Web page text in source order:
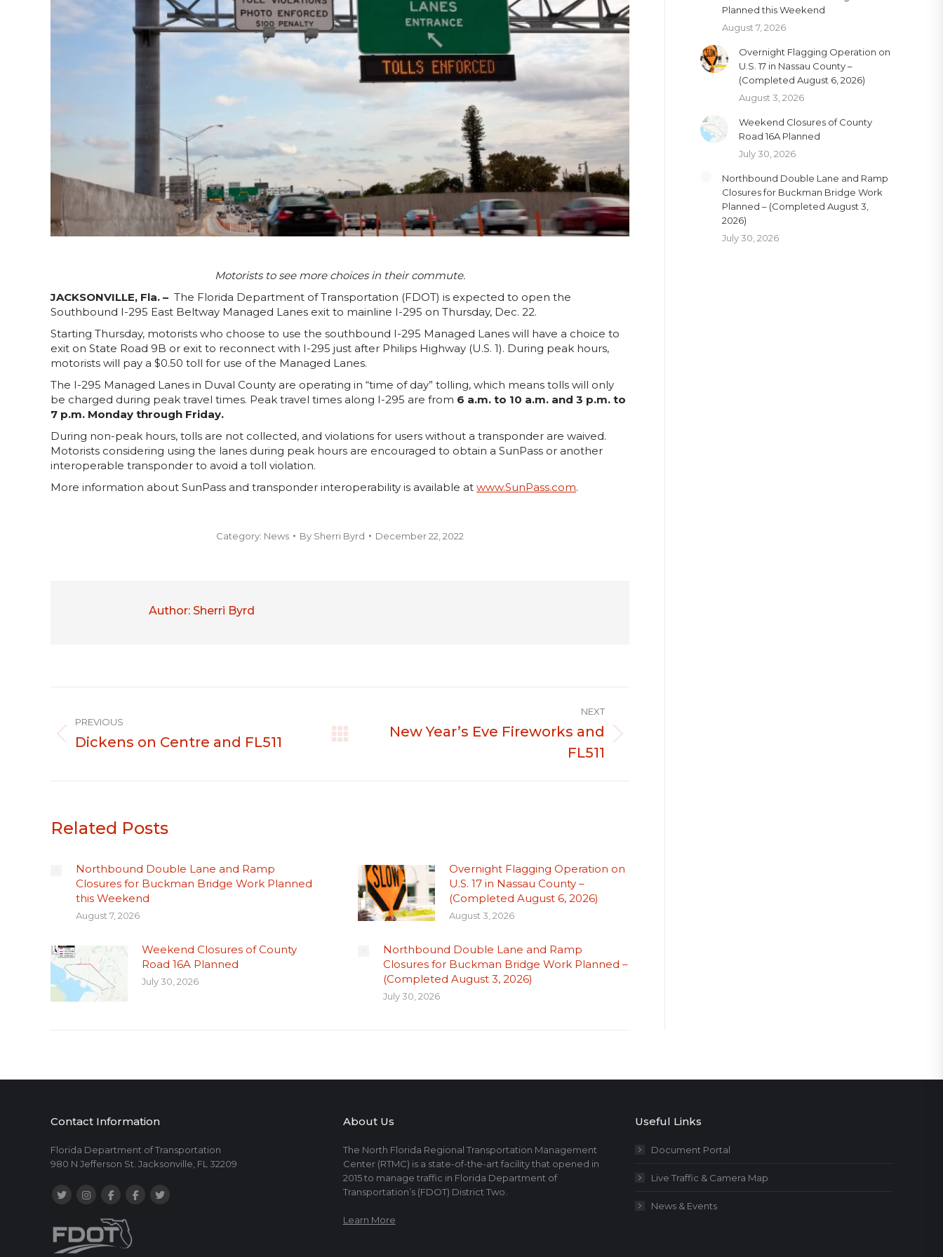
Motorists to see more choices in their commute.
JACKSONVILLE, Fla. – The Florida Department of Transportation (FDOT) is expected to open the
Southbound I-295 East Beltway Managed Lanes exit to mainline I-295 on Thursday, Dec. 22.
Starting Thursday, motorists who choose to use the southbound I-295 Managed Lanes will have a choice to
exit on State Road 9B or exit to reconnect with I-295 just after Philips Highway (U.S. 1). During peak hours,
motorists will pay a $0.50 toll for use of the Managed Lanes.
The I-295 Managed Lanes in Duval County are operating in “time of day” tolling, which means tolls will only
be charged during peak travel times. Peak travel times along I-295 are from 6 a.m. to 10 a.m. and 3 p.m. to
7 p.m. Monday through Friday.
During non-peak hours, tolls are not collected, and violations for users without a transponder are waived.
Motorists considering using the lanes during peak hours are encouraged to obtain a SunPass or another
interoperable transponder to avoid a toll violation.
More information about SunPass and transponder interoperability is available at www.SunPass.com.
Category: News By Sherri Byrd December 22, 2022
Author: Sherri Byrd
navigation
PREVIOUS
Previous
Dickens on Centre and FL511
NEXT
Next
New Year’s Eve Fireworks and
FL511
Related Posts
Northbound Double Lane and Ramp
Closures for Buckman Bridge Work Planned
this Weekend
August 7, 2026
Overnight Flagging Operation on
U.S. 17 in Nassau County –
(Completed August 6, 2026)
August 3, 2026
Weekend Closures of County
Road 16A Planned
July 30, 2026
Northbound Double Lane and Ramp
Closures for Buckman Bridge Work Planned –
(Completed August 3, 2026)
July 30, 2026
Planned this Weekend
August 7, 2026
Overnight Flagging Operation on
U.S. 17 in Nassau County –
(Completed August 6, 2026)
August 3, 2026
Weekend Closures of County
Road 16A Planned
July 30, 2026
Northbound Double Lane and Ramp
Closures for Buckman Bridge Work
Planned – (Completed August 3,
2026)
July 30, 2026
Contact Information
Florida Department of Transportation
980 N Jefferson St. Jacksonville, FL 32209
About Us
The North Florida Regional Transportation Management
Center (RTMC) is a state-of-the-art facility that opened in
2015 to manage traffic in Florida Department of
Transportation’s (FDOT) District Two.
Learn More
Useful Links
Document Portal
Live Traffic & Camera Map
News & Events